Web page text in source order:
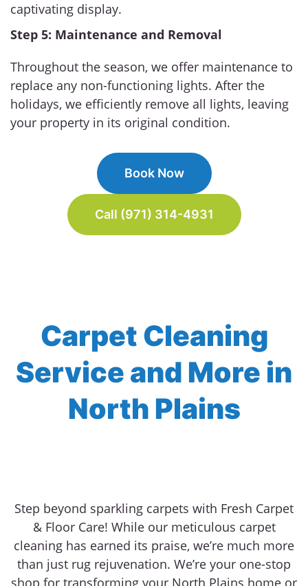
captivating display.
Step 5: Maintenance and Removal
Throughout the season, we offer maintenance to
replace any non-functioning lights. After the
holidays, we efficiently remove all lights, leaving
your property in its original condition.
Book Now
Call (971) 314-4931
Carpet Cleaning
Service and More in
North Plains
Step beyond sparkling carpets with Fresh Carpet
& Floor Care! While our meticulous carpet
cleaning has earned its praise, we’re much more
than just rug rejuvenation. We’re your one-stop
shop for transforming your North Plains home or